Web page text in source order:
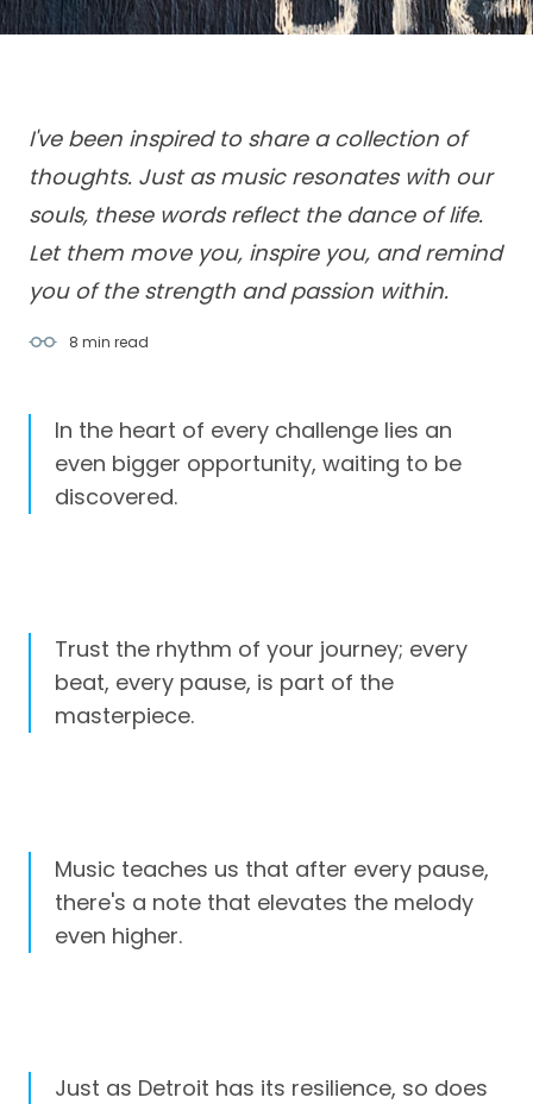
I've been inspired to share a collection of
thoughts. Just as music resonates with our
souls, these words reflect the dance of life.
Let them move you, inspire you, and remind
you of the strength and passion within.
8 min read
In the heart of every challenge lies an
even bigger opportunity, waiting to be
discovered.
Trust the rhythm of your journey; every
beat, every pause, is part of the
masterpiece.
Music teaches us that after every pause,
there's a note that elevates the melody
even higher.
Just as Detroit has its resilience, so does